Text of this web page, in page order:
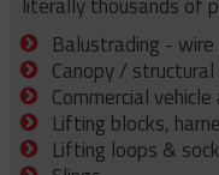
Balustrading -
Canopy /
Commercial
Lifting blocks,
Lifting loops &